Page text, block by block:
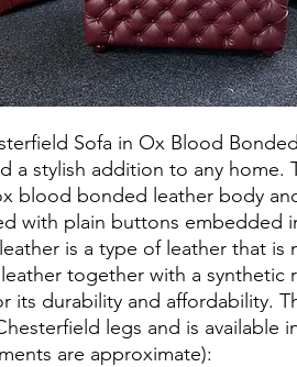
Sofa in Ox Blood
a stylish addition to any home.
blood bonded leather body
with plain buttons embedded
is a type of leather that is
together with a synthetic
its durability and affordability.
legs and is available
are approximate):